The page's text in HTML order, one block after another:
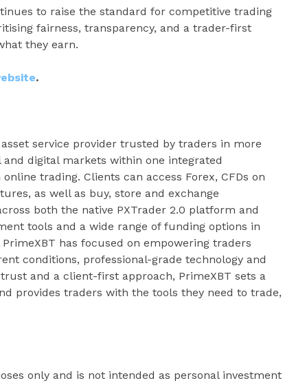
to raise the standard for competitive trading
fairness, transparency, and a trader-first
they earn.
.
service provider trusted by traders in more
digital markets within one integrated
trading. Clients can access Forex, CFDs on
as well as buy, store and exchange
both the native PXTrader 2.0 platform and
tools and a wide range of funding options in
has focused on empowering traders
conditions, professional-grade technology and
and a client-first approach, PrimeXBT sets a
provides traders with the tools they need to trade,
only and is not intended as personal investment